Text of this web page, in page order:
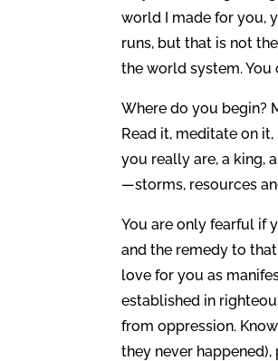
world I made for you,
runs, but that is not
the world system. You
Where do you begin?
Read it, meditate on
you really are, a king,
—storms, resources
You are only fearful if
and the remedy to
love for you as
established in
from oppression.
they never